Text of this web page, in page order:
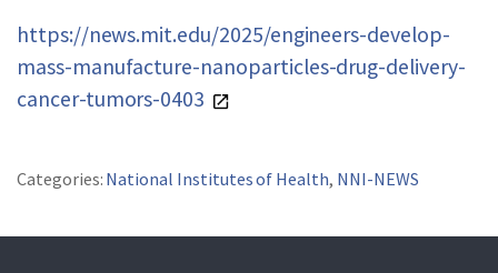
https://news.mit.edu/2025/engineers-develop-
mass-manufacture-nanoparticles-drug-delivery-
cancer-tumors-0403
Categories: National Institutes of Health, NNI-NEWS